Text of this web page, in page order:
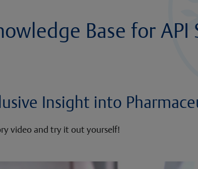
Base for
Insight into
video and try it out yourself!